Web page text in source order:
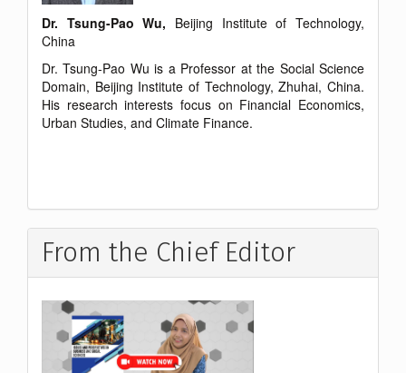
Dr. Tsung-Pao Wu, Beijing Institute of Technology,
China
Dr. Tsung-Pao Wu is a Professor at the Social Science
Domain, Beijing Institute of Technology, Zhuhai, China.
His research interests focus on Financial Economics,
Urban Studies, and Climate Finance.
From the Chief Editor